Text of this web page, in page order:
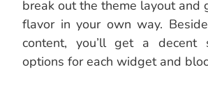
break out the theme layout and
flavor in your own way.
content, you’ll get a decent
options for each widget and